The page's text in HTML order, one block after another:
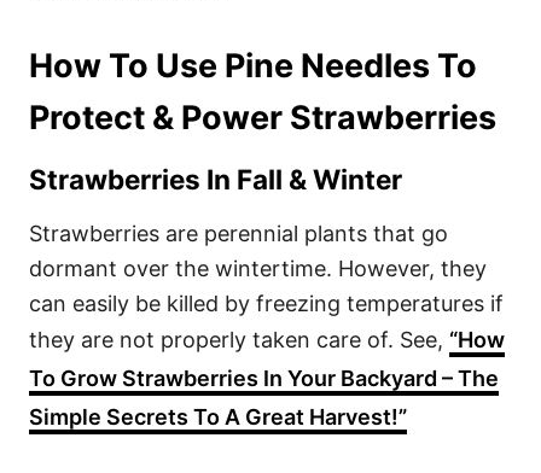
How To Use Pine Needles To
Protect & Power Strawberries
Strawberries In Fall & Winter
Strawberries are perennial plants that go
dormant over the wintertime. However, they
can easily be killed by freezing temperatures if
they are not properly taken care of. See, “How
To Grow Strawberries In Your Backyard – The
Simple Secrets To A Great Harvest!”